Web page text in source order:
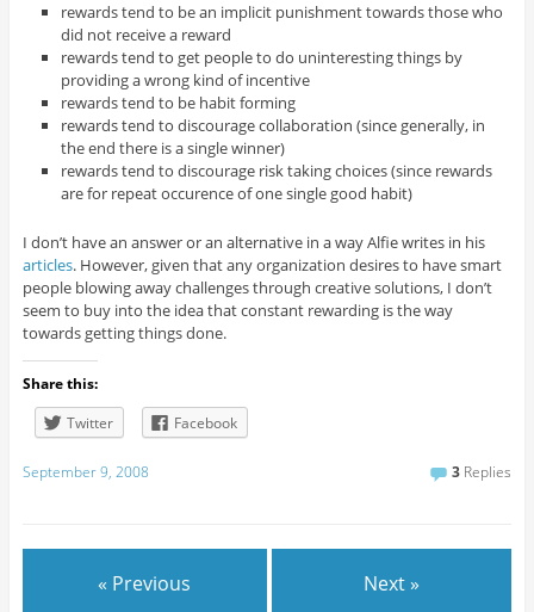
rewards tend to be an implicit punishment towards those who
did not receive a reward
rewards tend to get people to do uninteresting things by
providing a wrong kind of incentive
rewards tend to be habit forming
rewards tend to discourage collaboration (since generally, in
the end there is a single winner)
rewards tend to discourage risk taking choices (since rewards
are for repeat occurence of one single good habit)
I don’t have an answer or an alternative in a way Alfie writes in his
articles. However, given that any organization desires to have smart
people blowing away challenges through creative solutions, I don’t
seem to buy into the idea that constant rewarding is the way
towards getting things done.
Share this:
Twitter
Facebook
September 9, 2008 3 Replies
« Previous Next »